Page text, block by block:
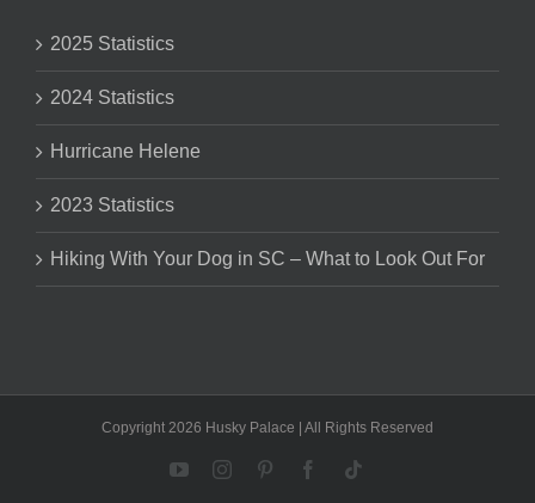
2025 Statistics
2024 Statistics
Hurricane Helene
2023 Statistics
Hiking With Your Dog in SC – What to Look Out For
Copyright 2026 Husky Palace | All Rights Reserved
YouTubeInstagramPinterestFacebook
Tiktok